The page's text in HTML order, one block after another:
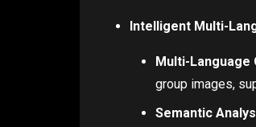
Intelligent Multi-
Multi-Language
group images,
Semantic